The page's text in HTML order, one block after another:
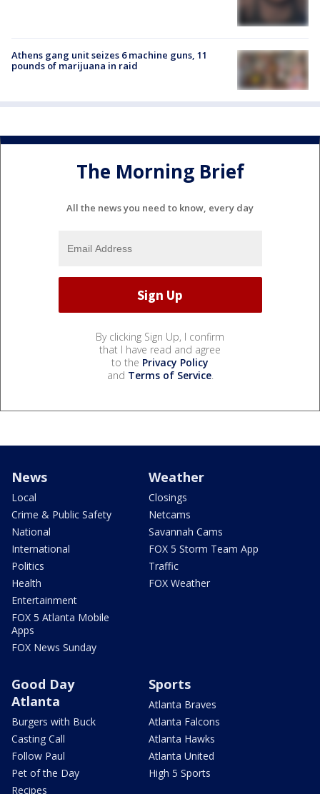
Athens gang unit seizes 6 machine guns, 11
pounds of marijuana in raid
The Morning Brief
All the news you need to know, every day
By clicking Sign Up, I confirm
that I have read and agree
to the Privacy Policy
and Terms of Service.
News
Local
Crime & Public Safety
National
International
Politics
Health
Entertainment
FOX 5 Atlanta Mobile
Apps
FOX News Sunday
Weather
Closings
Netcams
Savannah Cams
FOX 5 Storm Team App
Traffic
FOX Weather
Good Day
Atlanta
Burgers with Buck
Casting Call
Follow Paul
Pet of the Day
Recipes
Sports
Atlanta Braves
Atlanta Falcons
Atlanta Hawks
Atlanta United
High 5 Sports